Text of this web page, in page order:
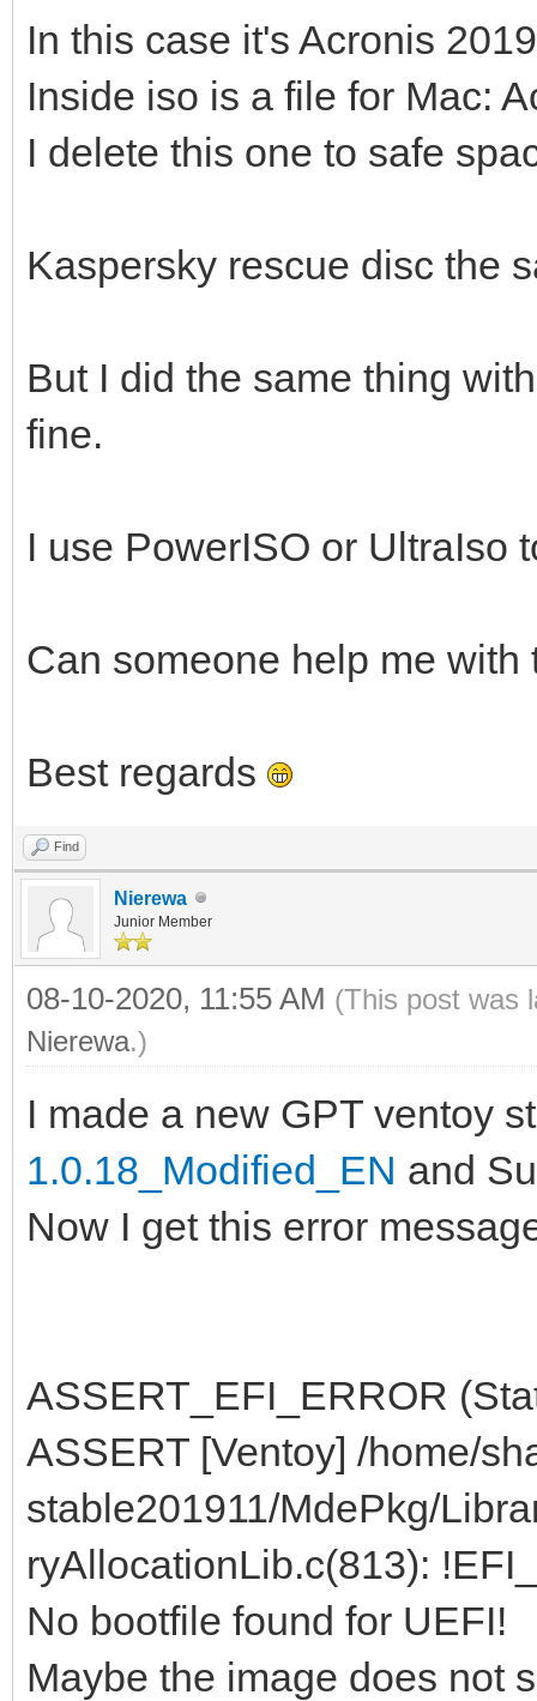
In this case it's Acronis
Inside iso is a file for Mac:
I delete this one to safe
Kaspersky rescue disc the
But I did the same thing
fine.
I use PowerISO or UltraIso
Can someone help me with
Best regards
Find
Nierewa
Junior Member
08-10-2020, 11:55 AM (This post was
Nierewa.)
I made a new GPT ventoy
1.0.18_Modified_EN and
Now I get this error
ASSERT_EFI_ERROR
ASSERT [Ventoy] /home/
stable201911/MdePkg/
ryAllocationLib.c(813):
No bootfile found for UEFI!
Maybe the image does not